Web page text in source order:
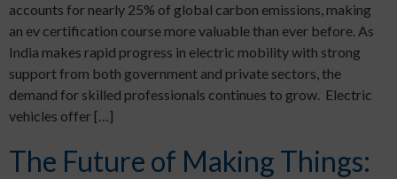
accounts for nearly 25% of global carbon emissions, making
an ev certification course more valuable than ever before. As
India makes rapid progress in electric mobility with strong
support from both government and private sectors, the
demand for skilled professionals continues to grow. Electric
vehicles offer […]
The Future of Making Things: